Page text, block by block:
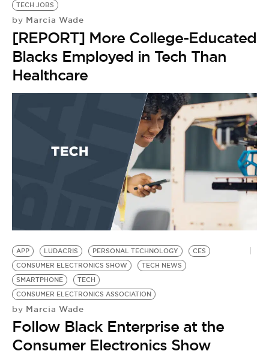
TECH JOBS
by Marcia Wade
[REPORT] More College-Educated
Blacks Employed in Tech Than
Healthcare
APP LUDACRIS PERSONAL TECHNOLOGY
CES
CONSUMER ELECTRONICS SHOW
TECH NEWS
SMARTPHONE
TECH
CONSUMER ELECTRONICS ASSOCIATION
by Marcia Wade
Follow Black Enterprise at the
Consumer Electronics Show